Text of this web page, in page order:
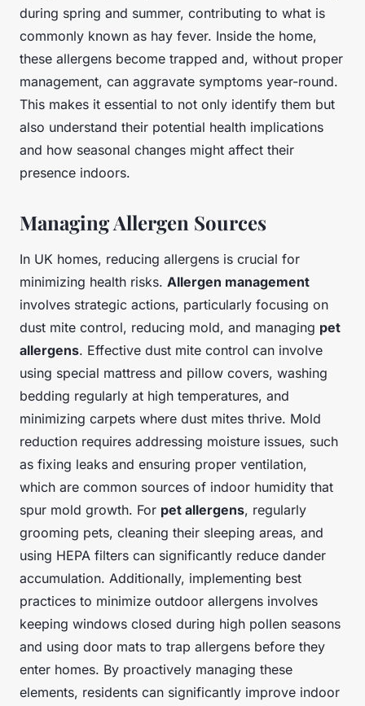
during spring and summer, contributing to what is
commonly known as hay fever. Inside the home,
these allergens become trapped and, without proper
management, can aggravate symptoms year-round.
This makes it essential to not only identify them but
also understand their potential health implications
and how seasonal changes might affect their
presence indoors.
Managing Allergen Sources
In UK homes, reducing allergens is crucial for
minimizing health risks. Allergen management
involves strategic actions, particularly focusing on
dust mite control, reducing mold, and managing pet
allergens. Effective dust mite control can involve
using special mattress and pillow covers, washing
bedding regularly at high temperatures, and
minimizing carpets where dust mites thrive. Mold
reduction requires addressing moisture issues, such
as fixing leaks and ensuring proper ventilation,
which are common sources of indoor humidity that
spur mold growth. For pet allergens, regularly
grooming pets, cleaning their sleeping areas, and
using HEPA filters can significantly reduce dander
accumulation. Additionally, implementing best
practices to minimize outdoor allergens involves
keeping windows closed during high pollen seasons
and using door mats to trap allergens before they
enter homes. By proactively managing these
elements, residents can significantly improve indoor